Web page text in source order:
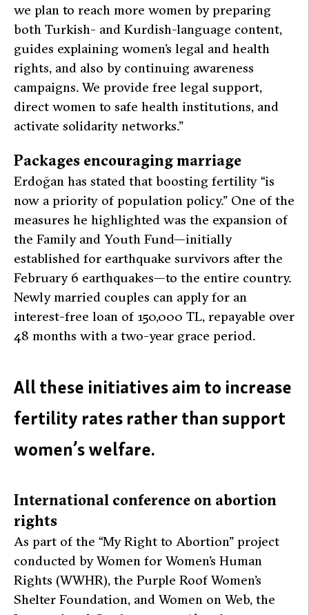
we plan to reach more women by preparing
both Turkish- and Kurdish-language content,
guides explaining women’s legal and health
rights, and also by continuing awareness
campaigns. We provide free legal support,
direct women to safe health institutions, and
activate solidarity networks.”
Packages encouraging marriage
Erdoğan has stated that boosting fertility “is
now a priority of population policy.” One of the
measures he highlighted was the expansion of
the Family and Youth Fund—initially
established for earthquake survivors after the
February 6 earthquakes—to the entire country.
Newly married couples can apply for an
interest-free loan of 150,000 TL, repayable over
48 months with a two-year grace period.
All these initiatives aim to increase
fertility rates rather than support
women’s welfare.
International conference on abortion
rights
As part of the “My Right to Abortion” project
conducted by Women for Women’s Human
Rights (WWHR), the Purple Roof Women’s
Shelter Foundation, and Women on Web, the